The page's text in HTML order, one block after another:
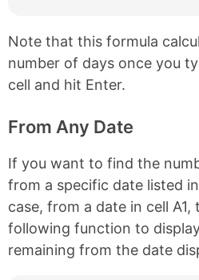
Note that this formula
number of days once you
cell and hit Enter.
From Any Date
If you want to find the
from a specific date listed
case, from a date in cell
following function to
remaining from the date